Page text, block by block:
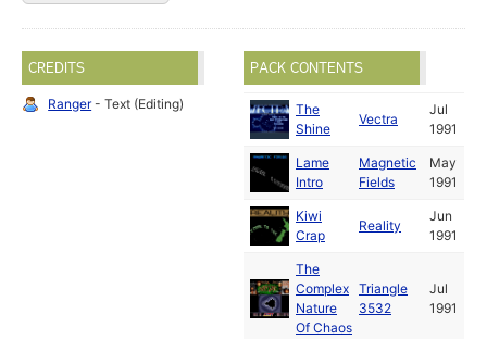
CREDITS
Ranger- Text (Editing)
PACK CONTENTS
The
Shine
Vectra
Jul
1991
Lame
Intro
Magnetic
Fields
May
1991
Kiwi
Crap
Reality
Jun
1991
The
Complex
Nature
Of Chaos
Triangle
3532
Jul
1991